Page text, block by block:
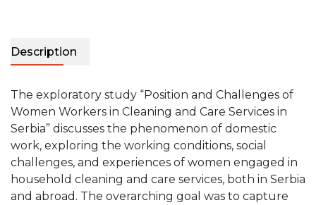
Description
The exploratory study “Position and Challenges of
Women Workers in Cleaning and Care Services in
Serbia” discusses the phenomenon of domestic
work, exploring the working conditions, social
challenges, and experiences of women engaged in
household cleaning and care services, both in Serbia
and abroad. The overarching goal was to capture